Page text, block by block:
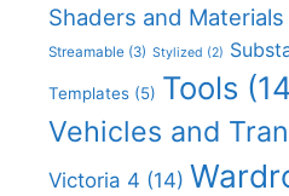
Shaders and Materials
Streamable (3) Stylized (2)
Templates (5) Tools
Vehicles and
Victoria 4 (14)